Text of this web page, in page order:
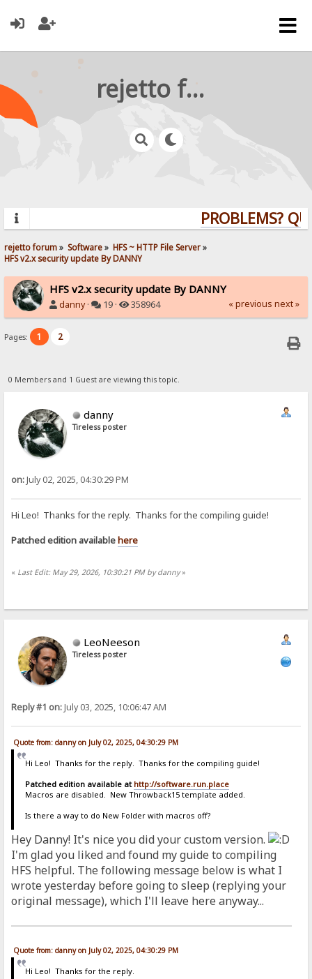
rejetto forum
PROBLEMS?
rejetto forum» Software» HFS ~ HTTP File Server»
HFS v2.x security update By DANNY
HFS v2.x security update By DANNY
danny· 19 · 358964 « previous next »
Pages: 1 2
0 Members and 1 Guest are viewing this topic.
danny
Tireless poster
on:July 02, 2025, 04:30:29 PM
Hi Leo! Thanks for the reply. Thanks for the compiling guide!
Patched edition availablehere
« Last Edit: May 29, 2026, 10:30:21 PM by danny»
LeoNeeson
Tireless poster
Reply #1 on:July 03, 2025, 10:06:47 AM
Quote from: danny on July 02, 2025, 04:30:29 PM
Hi Leo! Thanks for the reply. Thanks for the compiling guide!
Patched edition available at http://software.run.place
Macros are disabled. New Throwback15 template added.
Is there a way to do New Folder with macros off?
Hey Danny! It's nice you did your custom version.
I'm glad you liked and found my guide to compiling
HFS helpful. The following message below is what I
wrote yesterday before going to sleep (replying your
original message), which I'll leave here anyway...
Quote from: danny on July 02, 2025, 04:30:29 PM
Hi Leo! Thanks for the reply.